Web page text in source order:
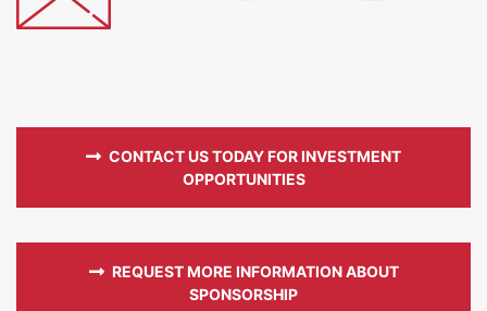
CONTACT US TODAY FOR INVESTMENT
OPPORTUNITIES
REQUEST MORE INFORMATION ABOUT
SPONSORSHIP